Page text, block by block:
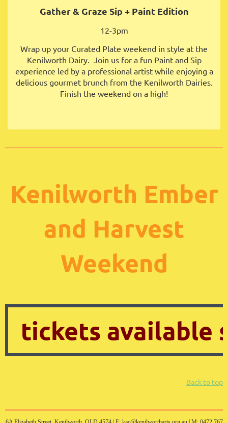
Gather & Graze Sip + Paint Edition
12-3pm
Wrap up your Curated Plate weekend in style at the
Kenilworth Dairy. Join us for a fun Paint and Sip
experience led by a professional artist while enjoying a
delicious gourmet brunch from the Kenilworth Dairies.
Finish the weekend on a high!
Kenilworth Ember
and Harvest
Weekend
tickets available
Back to top